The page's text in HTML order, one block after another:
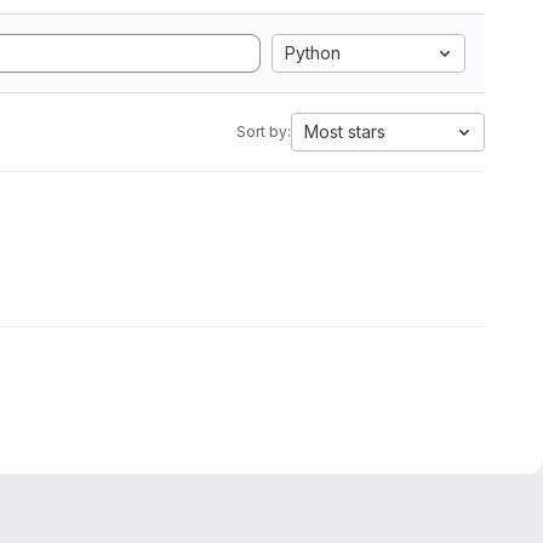
Python
Sort by: Most stars